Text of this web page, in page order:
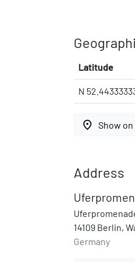
Latitude
N
place Show on
Address
14109 Berlin,
Germany